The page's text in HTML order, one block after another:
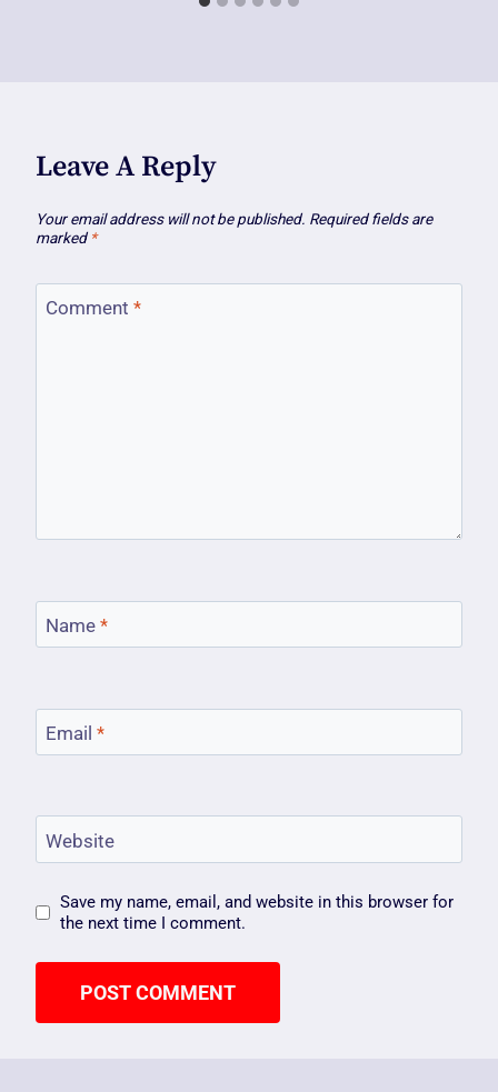
Leave A Reply
Your email address will not be published. Required fields are
marked *
Comment *
Name *
Email *
Website
Save my name, email, and website in this browser for
the next time I comment.